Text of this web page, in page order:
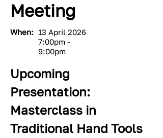
Meeting
When: 13 April 2026
7:00pm -
9:00pm
Upcoming
Presentation:
Masterclass in
Traditional Hand Tools